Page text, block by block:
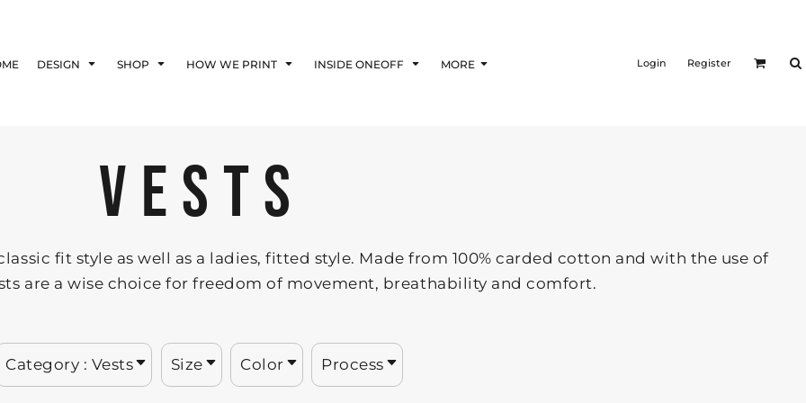
DESIGN SHOP HOW WE PRINT INSIDE ONEOFF MORE Login Register
VESTS
fit style as well as a ladies, fitted style. Made from 100% carded cotton and with the use of
are a wise choice for freedom of movement, breathability and comfort.
Category : Vests Size Color Process
Affiliate Agreement